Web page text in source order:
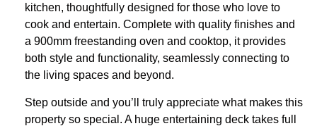
kitchen, thoughtfully designed for those who love to
cook and entertain. Complete with quality finishes and
a 900mm freestanding oven and cooktop, it provides
both style and functionality, seamlessly connecting to
the living spaces and beyond.
Step outside and you’ll truly appreciate what makes this
property so special. A huge entertaining deck takes full